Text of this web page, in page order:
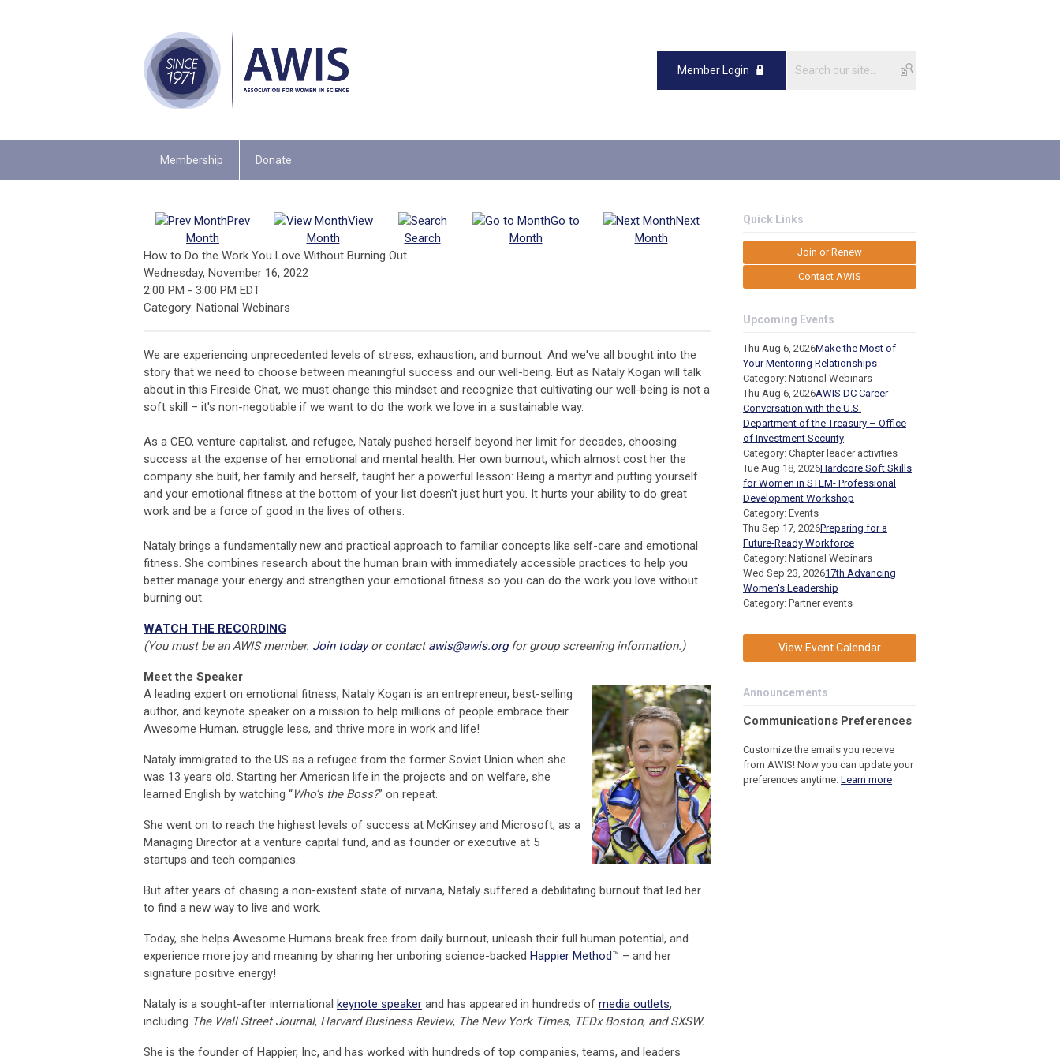
Member Login
Membership Donate
Prev
Month
View
Month
Search
Go to
Month
Next
Month
How to Do the Work You Love Without Burning Out
Wednesday, November 16, 2022
2:00 PM - 3:00 PM EDT
Category: National Webinars
We are experiencing unprecedented levels of stress, exhaustion, and burnout. And we've all bought into the
story that we need to choose between meaningful success and our well-being. But as Nataly Kogan will talk
about in this Fireside Chat, we must change this mindset and recognize that cultivating our well-being is not a
soft skill – it's non-negotiable if we want to do the work we love in a sustainable way.
As a CEO, venture capitalist, and refugee, Nataly pushed herself beyond her limit for decades, choosing
success at the expense of her emotional and mental health. Her own burnout, which almost cost her the
company she built, her family and herself, taught her a powerful lesson: Being a martyr and putting yourself
and your emotional fitness at the bottom of your list doesn't just hurt you. It hurts your ability to do great
work and be a force of good in the lives of others.
Nataly brings a fundamentally new and practical approach to familiar concepts like self-care and emotional
fitness. She combines research about the human brain with immediately accessible practices to help you
better manage your energy and strengthen your emotional fitness so you can do the work you love without
burning out.
WATCH THE RECORDING
(You must be an AWIS member. Join todayor contactawis@awis.orgfor group screening information.)
Meet the Speaker
A leading expert on emotional fitness, Nataly Kogan is an entrepreneur, best-selling
author, and keynote speaker on a mission to help millions of people embrace their
Awesome Human, struggle less, and thrive more in work and life!
Nataly immigrated to the US as a refugee from the former Soviet Union when she
was 13 years old. Starting her American life in the projects and on welfare, she
learned English by watching “Who’s the Boss?” on repeat.
She went on to reach the highest levels of success at McKinsey and Microsoft, as a
Managing Director at a venture capital fund, and as founder or executive at 5
startups and tech companies.
But after years of chasing a non-existent state of nirvana, Nataly suffered a debilitating burnout that led her
to find a new way to live and work.
Today, she helps Awesome Humans break free from daily burnout, unleash their full human potential, and
experience more joy and meaning by sharing her unboring science-backed Happier Method™ – and her
signature positive energy!
Nataly is a sought-after international keynote speaker and has appeared in hundreds of media outlets,
including The Wall Street Journal, Harvard Business Review, The New York Times, TEDx Boston, and SXSW.
She is the founder of Happier, Inc, and has worked with hundreds of top companies, teams, and leaders
Quick Links
Join or Renew
Contact AWIS
Upcoming Events
Thu Aug 6, 2026Make the Most of
Your Mentoring Relationships
Category: National Webinars
Thu Aug 6, 2026AWIS DC Career
Conversation with the U.S.
Department of the Treasury – Office
of Investment Security
Category: Chapter leader activities
Tue Aug 18, 2026Hardcore Soft Skills
for Women in STEM- Professional
Development Workshop
Category: Events
Thu Sep 17, 2026Preparing for a
Future-Ready Workforce
Category: National Webinars
Wed Sep 23, 202617th Advancing
Women's Leadership
Category: Partner events
View Event Calendar
Announcements
Communications Preferences
Customize the emails you receive
from AWIS! Now you can update your
preferences anytime. Learn more